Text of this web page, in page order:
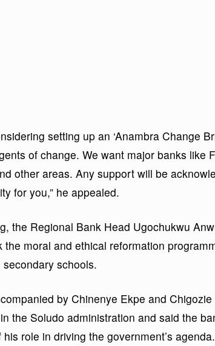
setting up an ‘Anambra Change
of change. We want major banks like
other areas. Any support will be
for you,” he appealed.
the Regional Bank Head Ugochukwu
the moral and ethical reformation
schools.
by Chinenye Ekpe and
the Soludo administration and said the
his role in driving the government’s agenda.